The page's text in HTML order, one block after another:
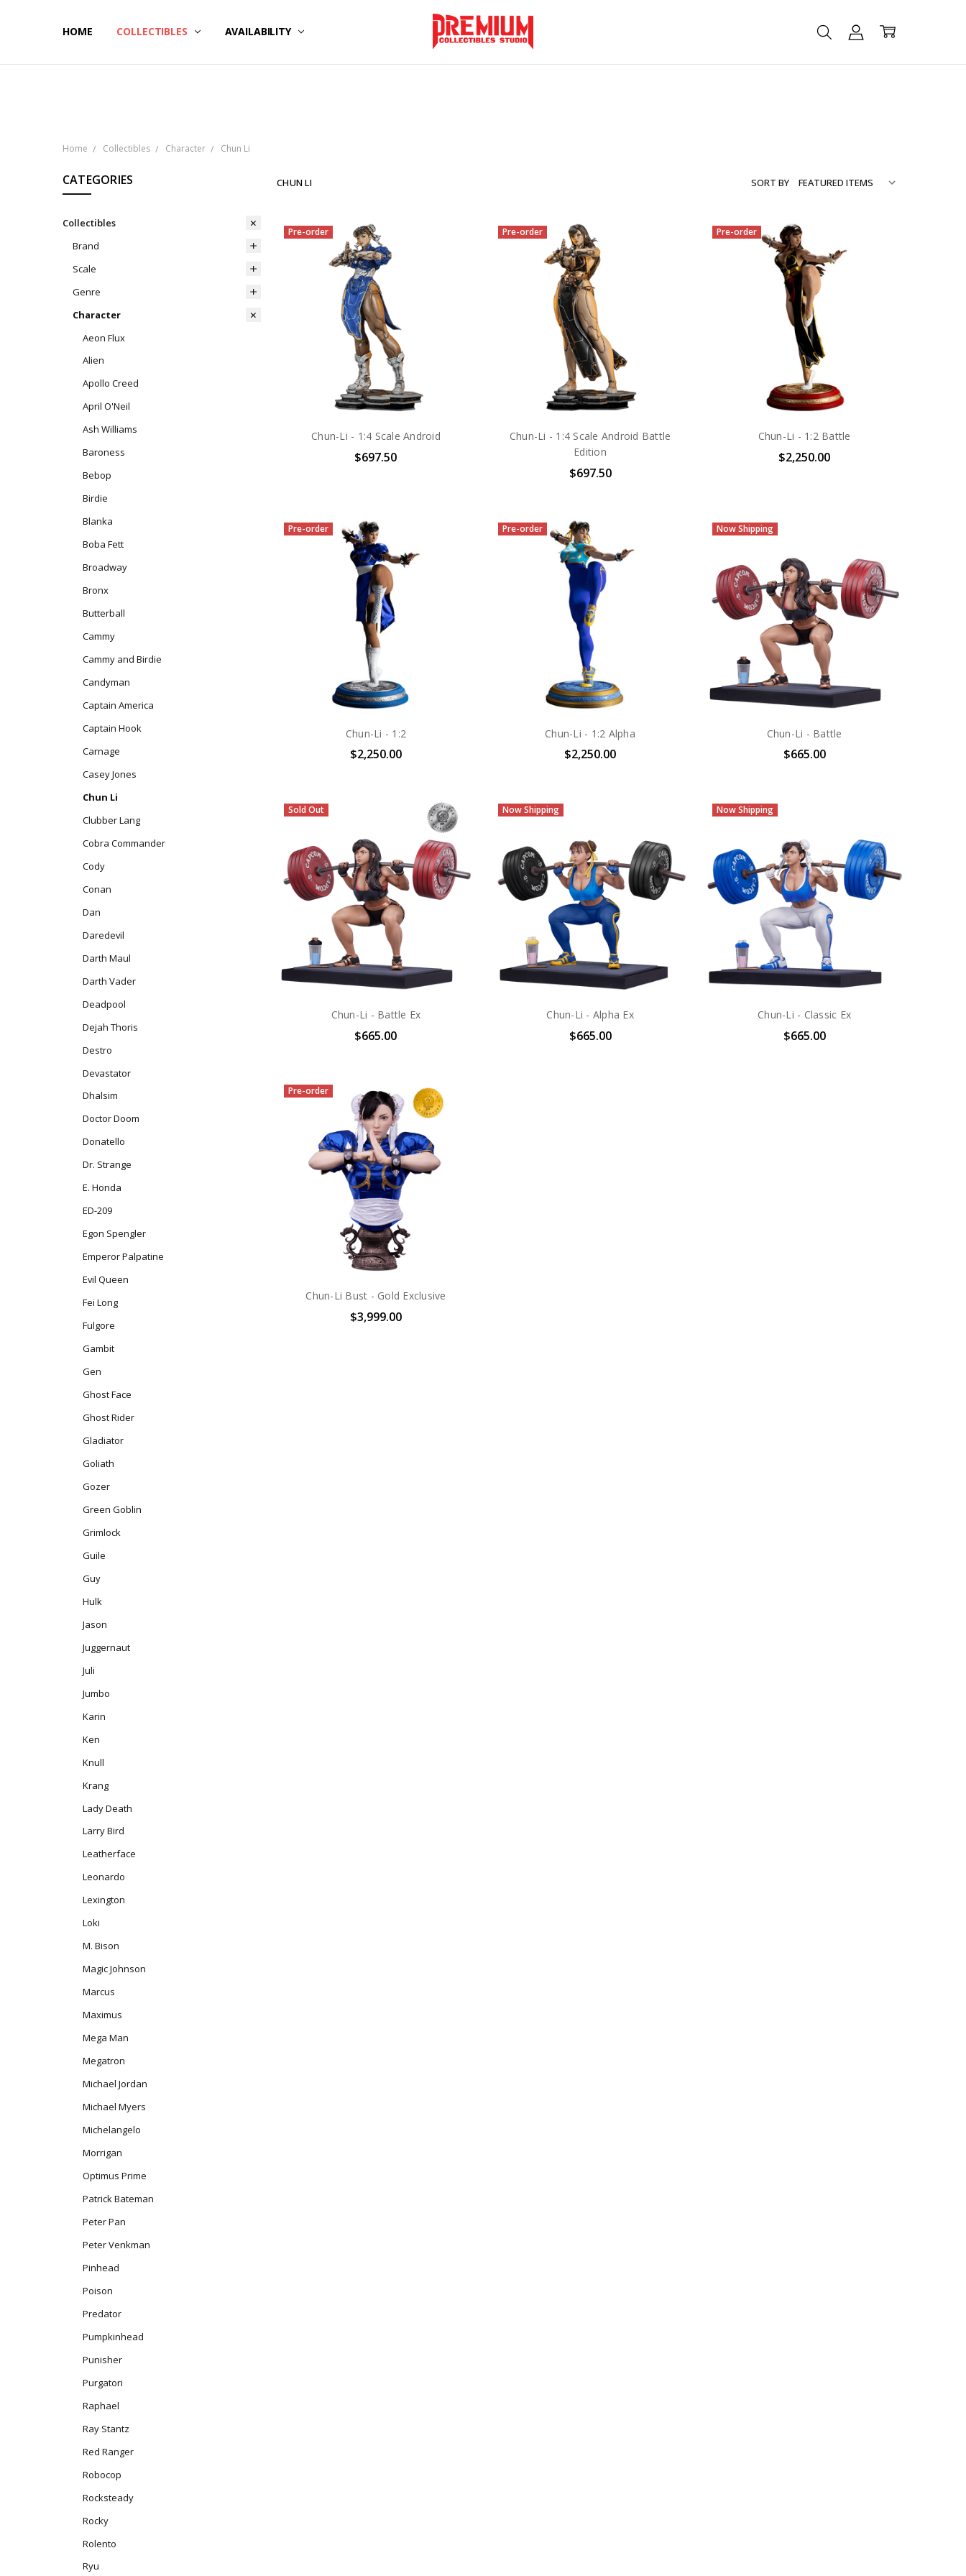
HOME COLLECTIBLES AVAILABILITY
NOW SHIPPING
ABOUT PCS
HELP
Home Collectibles Character Chun Li
CATEGORIES
Collectibles
Brand
Scale
Genre
Character
Aeon Flux
Alien
Apollo Creed
April O'Neil
Ash Williams
Baroness
Bebop
Birdie
Blanka
Boba Fett
Broadway
Bronx
Butterball
Cammy
Cammy and Birdie
Candyman
Captain America
Captain Hook
Carnage
Casey Jones
Chun Li
Clubber Lang
Cobra Commander
Cody
Conan
Dan
Daredevil
Darth Maul
Darth Vader
Deadpool
Dejah Thoris
Destro
Devastator
Dhalsim
Doctor Doom
Donatello
Dr. Strange
E. Honda
ED-209
Egon Spengler
Emperor Palpatine
Evil Queen
Fei Long
Fulgore
Gambit
Gen
Ghost Face
Ghost Rider
Gladiator
Goliath
Gozer
Green Goblin
Grimlock
Guile
Guy
Hulk
Jason
Juggernaut
Juli
Jumbo
Karin
Ken
Knull
Krang
Lady Death
Larry Bird
Leatherface
Leonardo
Lexington
Loki
M. Bison
Magic Johnson
Marcus
Maximus
Mega Man
Megatron
Michael Jordan
Michael Myers
Michelangelo
Morrigan
Optimus Prime
Patrick Bateman
Peter Pan
Peter Venkman
Pinhead
Poison
Predator
Pumpkinhead
Punisher
Purgatori
Raphael
Ray Stantz
Red Ranger
Robocop
Rocksteady
Rocky
Rolento
Ryu
CHUN LI SORT BY
Pre-order
Chun-Li - 1:4 Scale Android
$697.50
Pre-order
Chun-Li - 1:4 Scale Android Battle
Edition
$697.50
Pre-order
Chun-Li - 1:2 Battle
$2,250.00
Pre-order
Chun-Li - 1:2
$2,250.00
Pre-order
Chun-Li - 1:2 Alpha
$2,250.00
Now Shipping
Chun-Li - Battle
$665.00
Sold Out
Chun-Li - Battle Ex
$665.00
Now Shipping
Chun-Li - Alpha Ex
$665.00
Now Shipping
Chun-Li - Classic Ex
$665.00
Pre-order
Chun-Li Bust - Gold Exclusive
$3,999.00